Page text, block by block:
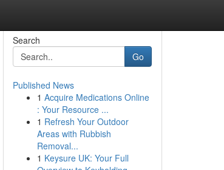
Search
Go
Published News
1 Acquire Medications Online
: Your Resource ...
1 Refresh Your Outdoor
Areas with Rubbish
Removal...
1 Keysure UK: Your Full